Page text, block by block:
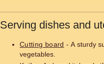
Serving dishes and
Cutting board - A sturdy
vegetables.